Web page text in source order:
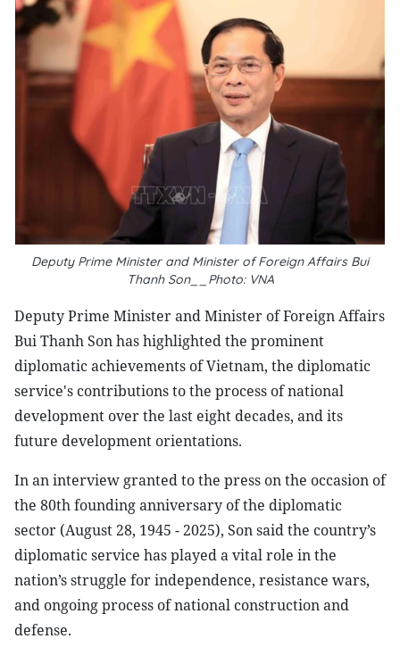
Deputy Prime Minister and Minister of Foreign Affairs Bui
Thanh Son__Photo: VNA
Deputy Prime Minister and Minister of Foreign Affairs
Bui Thanh Son has highlighted the prominent
diplomatic achievements of Vietnam, the diplomatic
service's contributions to the process of national
development over the last eight decades, and its
future development orientations.
In an interview granted to the press on the occasion of
the 80th founding anniversary of the diplomatic
sector (August 28, 1945 - 2025), Son said the country’s
diplomatic service has played a vital role in the
nation’s struggle for independence, resistance wars,
and ongoing process of national construction and
defense.